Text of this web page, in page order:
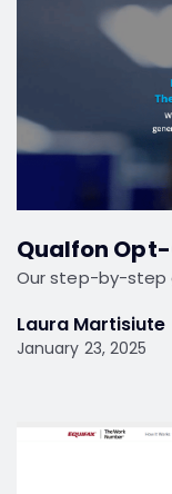
Qualfon
Our step-by-step
Laura Martisiute
January 23, 2025